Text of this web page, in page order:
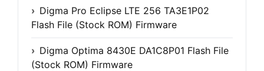
Digma Pro Eclipse LTE 256 TA3E1P02
Flash File (Stock ROM) Firmware
Digma Optima 8430E DA1C8P01 Flash File
(Stock ROM) Firmware